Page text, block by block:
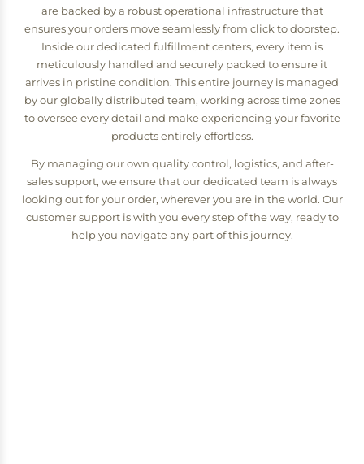
are backed by a robust operational infrastructure that
ensures your orders move seamlessly from click to doorstep.
Inside our dedicated fulfillment centers, every item is
meticulously handled and securely packed to ensure it
arrives in pristine condition. This entire journey is managed
by our globally distributed team, working across time zones
to oversee every detail and make experiencing your favorite
products entirely effortless.
By managing our own quality control, logistics, and after-
sales support, we ensure that our dedicated team is always
looking out for your order, wherever you are in the world. Our
customer support is with you every step of the way, ready to
help you navigate any part of this journey.